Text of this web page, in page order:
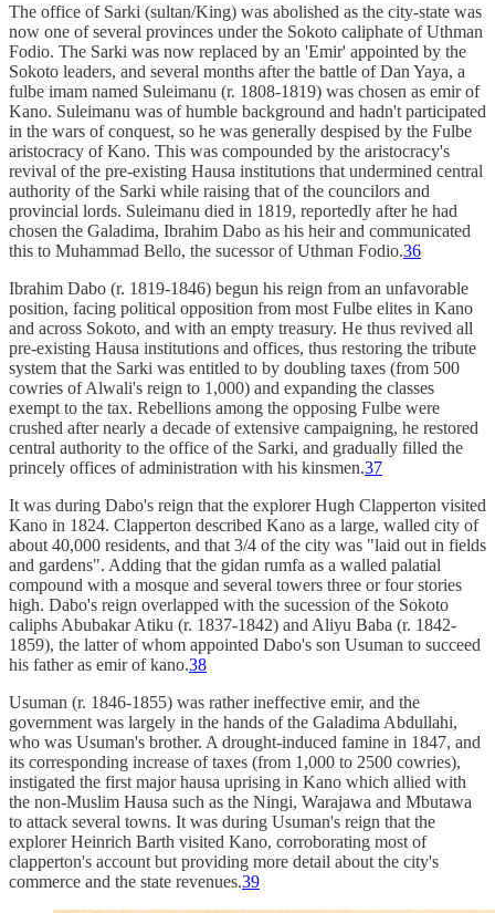
The office of Sarki (sultan/King) was abolished as the city-state was
now one of several provinces under the Sokoto caliphate of Uthman
Fodio. The Sarki was now replaced by an 'Emir' appointed by the
Sokoto leaders, and several months after the battle of Dan Yaya, a
fulbe imam named Suleimanu (r. 1808-1819) was chosen as emir of
Kano. Suleimanu was of humble background and hadn't participated
in the wars of conquest, so he was generally despised by the Fulbe
aristocracy of Kano. This was compounded by the aristocracy's
revival of the pre-existing Hausa institutions that undermined central
authority of the Sarki while raising that of the councilors and
provincial lords. Suleimanu died in 1819, reportedly after he had
chosen the Galadima, Ibrahim Dabo as his heir and communicated
this to Muhammad Bello, the sucessor of Uthman Fodio.36
Ibrahim Dabo (r. 1819-1846) begun his reign from an unfavorable
position, facing political opposition from most Fulbe elites in Kano
and across Sokoto, and with an empty treasury. He thus revived all
pre-existing Hausa institutions and offices, thus restoring the tribute
system that the Sarki was entitled to by doubling taxes (from 500
cowries of Alwali's reign to 1,000) and expanding the classes
exempt to the tax. Rebellions among the opposing Fulbe were
crushed after nearly a decade of extensive campaigning, he restored
central authority to the office of the Sarki, and gradually filled the
princely offices of administration with his kinsmen.37
It was during Dabo's reign that the explorer Hugh Clapperton visited
Kano in 1824. Clapperton described Kano as a large, walled city of
about 40,000 residents, and that 3/4 of the city was "laid out in fields
and gardens". Adding that the gidan rumfa as a walled palatial
compound with a mosque and several towers three or four stories
high. Dabo's reign overlapped with the sucession of the Sokoto
caliphs Abubakar Atiku (r. 1837-1842) and Aliyu Baba (r. 1842-
1859), the latter of whom appointed Dabo's son Usuman to succeed
his father as emir of kano.38
Usuman (r. 1846-1855) was rather ineffective emir, and the
government was largely in the hands of the Galadima Abdullahi,
who was Usuman's brother. A drought-induced famine in 1847, and
its corresponding increase of taxes (from 1,000 to 2500 cowries),
instigated the first major hausa uprising in Kano which allied with
the non-Muslim Hausa such as the Ningi, Warajawa and Mbutawa
to attack several towns. It was during Usuman's reign that the
explorer Heinrich Barth visited Kano, corroborating most of
clapperton's account but providing more detail about the city's
commerce and the state revenues.39